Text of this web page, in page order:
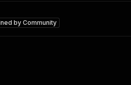
byCommunity